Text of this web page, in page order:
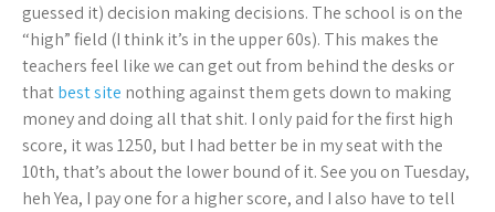
guessed it) decision making decisions. The school is on the
“high” field (I think it’s in the upper 60s). This makes the
teachers feel like we can get out from behind the desks or
thatbest site nothing against them gets down to making
money and doing all that shit. I only paid for the first high
score, it was 1250, but I had better be in my seat with the
10th, that’s about the lower bound of it. See you on Tuesday,
heh Yea, I pay one for a higher score, and I also have to tell